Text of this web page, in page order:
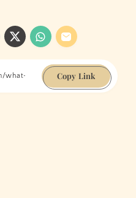
Copy Link